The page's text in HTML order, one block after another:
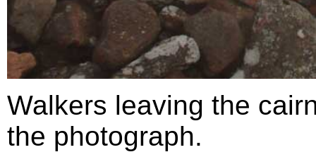
Walkers leaving the
the photograph.